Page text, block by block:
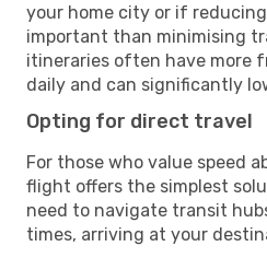
your home city or if
important than minimising
itineraries often have more
daily and can significantly
Opting for direct travel
For those who value speed
flight offers the simplest
need to navigate transit
times, arriving at your